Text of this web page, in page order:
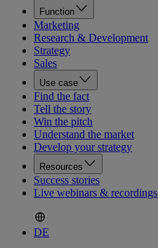
Function
Marketing
Research & Development
Strategy
Sales
Use case
Find the fact
Tell the story
Win the pitch
Understand the market
Develop your strategy
Resources
Success stories
Live webinars & recordings
DE